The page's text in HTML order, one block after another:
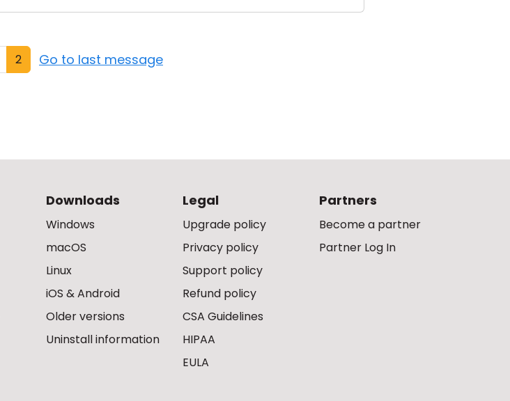
2 Go to last message
Downloads
Windows
macOS
Linux
iOS & Android
Older versions
Uninstall information
Legal
Upgrade policy
Privacy policy
Support policy
Refund policy
CSA Guidelines
HIPAA
EULA
Partners
Become a partner
Partner Log In